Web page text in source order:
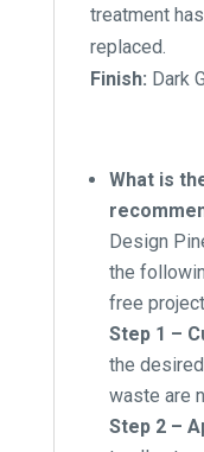
treatment
replaced.
Finish: Dark
What is
Design
the
free project.
Step 1 –
the
waste are
Step 2 –